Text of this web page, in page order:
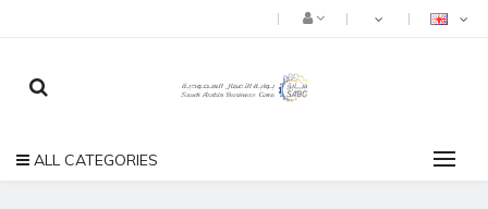
ALL CATEGORIES